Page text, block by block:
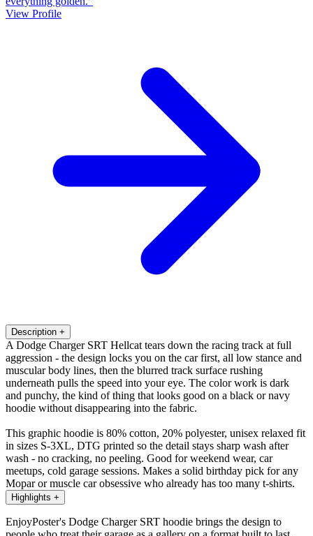
View Profile
Description +
A Dodge Charger SRT Hellcat tears down the racing track at full
aggression - the design locks you on the car first, all low stance and
muscular body lines, then the blurred track surface rushing
underneath pulls the speed into your eye. The color work is dark
and punchy, the kind of thing that looks good on a black or navy
hoodie without disappearing into the fabric.
This graphic hoodie is 80% cotton, 20% polyester, unisex relaxed fit
in sizes S-3XL, DTG printed so the detail stays sharp wash after
wash - no cracking, no peeling. Good for weekend wear, car
meetups, cold garage sessions. Makes a solid birthday pick for any
Mopar or muscle car obsessive who already has too many t-shirts.
Highlights +
EnjoyPoster's Dodge Charger SRT hoodie brings the design to